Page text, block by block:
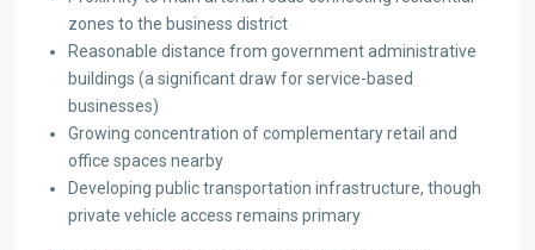
zones to the business district
Reasonable distance from government administrative
buildings (a significant draw for service-based
businesses)
Growing concentration of complementary retail and
office spaces nearby
Developing public transportation infrastructure, though
private vehicle access remains primary